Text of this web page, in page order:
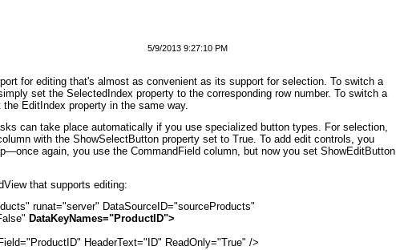
5/9/2013 9:27:10 PM
for editing that's almost as convenient as its support for selection. To switch a
set the SelectedIndex property to the corresponding row number. To switch a
EditIndex property in the same way.
can take place automatically if you use specialized button types. For selection,
with the ShowSelectButton property set to True. To add edit controls, you
again, you use the CommandField column, but now you set ShowEditButton
that supports editing:
runat="server" DataSourceID="sourceProducts"
DataKeyNames="ProductID">
HeaderText="ID" ReadOnly="True" />